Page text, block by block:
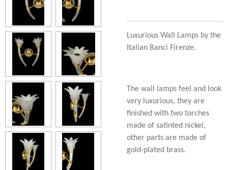
Luxurious Wall Lamps by the
Italian Banci Firenze.
The wall lamps feel and look
very luxurious, they are
finished with two torches
made of satinted nickel,
other parts are made of
gold-plated brass.